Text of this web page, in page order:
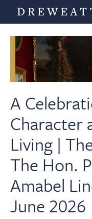
Home
Auctions
Departments
Valuations
News & Videos
A
Character
Living |
The Hon.
Amabel
June 2026